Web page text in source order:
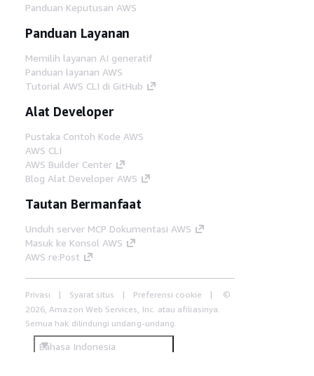
Panduan Keputusan AWS
Panduan Layanan
Memilih layanan AI generatif
Panduan layanan AWS
Tutorial AWS CLI di GitHub
Alat Developer
Pustaka Contoh Kode AWS
AWS CLI
AWS Builder Center
Blog Alat Developer AWS
Tautan Bermanfaat
Unduh server MCP Dokumentasi AWS
Masuk ke Konsol AWS
AWS re:Post
Privasi Syarat situs Preferensi cookie
©
2026, Amazon Web Services, Inc. atau afiliasinya.
Semua hak dilindungi undang-undang.
Bahasa Indonesia